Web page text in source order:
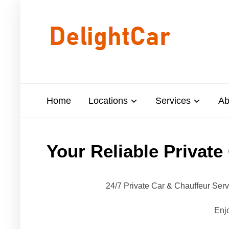
Home Locations Services
Your Reliable
24/7 Private Car & Chauffeur